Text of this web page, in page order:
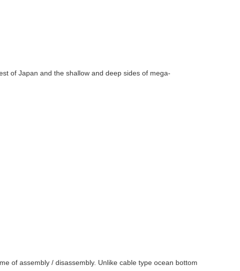
of Japan and the shallow and deep sides of mega-
of assembly / disassembly. Unlike cable type ocean bottom